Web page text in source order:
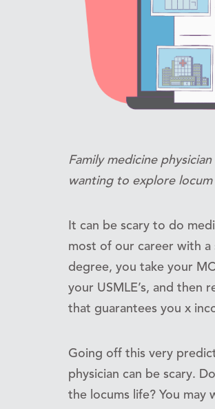
Family medicine
wanting to explore locum
It can be scary to do
most of our career with a
degree, you take your
your USMLE’s, and then
that guarantees you x
Going off this very
physician can be scary.
the locums life? You may